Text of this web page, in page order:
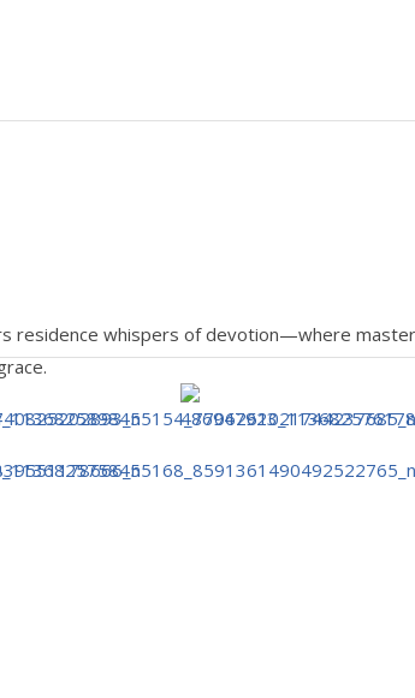
residence whispers of devotion—where